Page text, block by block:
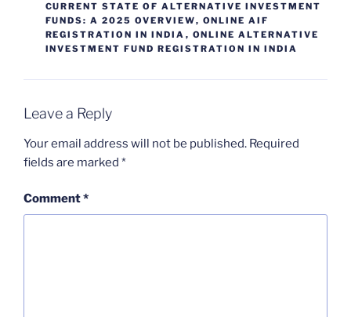
CURRENT STATE OF ALTERNATIVE INVESTMENT
FUNDS: A 2025 OVERVIEW, ONLINE AIF
REGISTRATION IN INDIA , ONLINE ALTERNATIVE
INVESTMENT FUND REGISTRATION IN INDIA
Leave a Reply
Your email address will not be published. Required
fields are marked *
Comment*